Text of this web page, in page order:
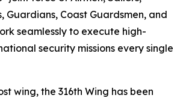
Guardians, Coast Guardsmen, and
seamlessly to execute high-
security missions every single
wing, the 316th Wing has been